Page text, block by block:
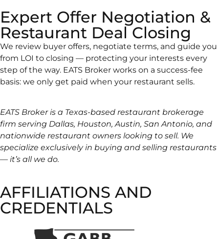
Expert Offer Negotiation &
Restaurant Deal Closing
We review buyer offers, negotiate terms, and guide you
from LOI to closing — protecting your interests every
step of the way. EATS Broker works on a success-fee
basis: we only get paid when your restaurant sells.
EATS Broker is a Texas-based restaurant brokerage
firm serving Dallas, Houston, Austin, San Antonio, and
nationwide restaurant owners looking to sell. We
specialize exclusively in buying and selling restaurants
— it’s all we do.
AFFILIATIONS AND
CREDENTIALS